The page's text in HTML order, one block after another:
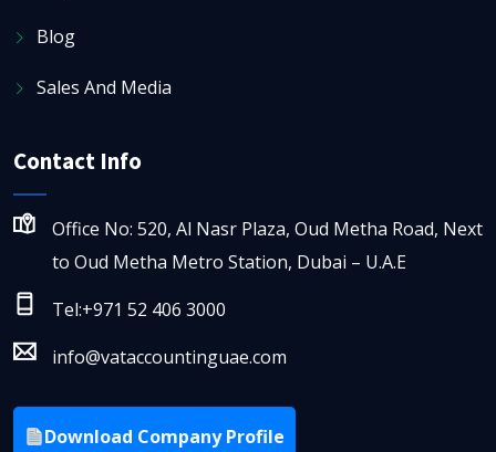
Blog
Sales And Media
Contact Info
Office No: 520, Al Nasr Plaza, Oud Metha Road, Next
to Oud Metha Metro Station, Dubai – U.A.E
Tel:+971 52 406 3000
info@vataccountinguae.com
Download Company Profile